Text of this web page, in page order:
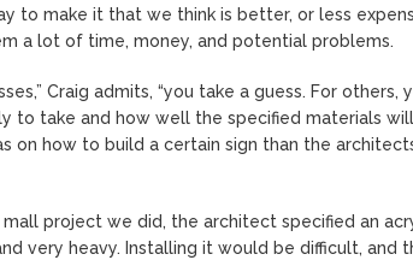
to make it that we think is better, or less
a lot of time, money, and potential problems.
Craig admits, “you take a guess. For
to take and how well the specified materials
on how to build a certain sign than the
mall project we did, the architect specified an
very heavy. Installing it would be difficult, and